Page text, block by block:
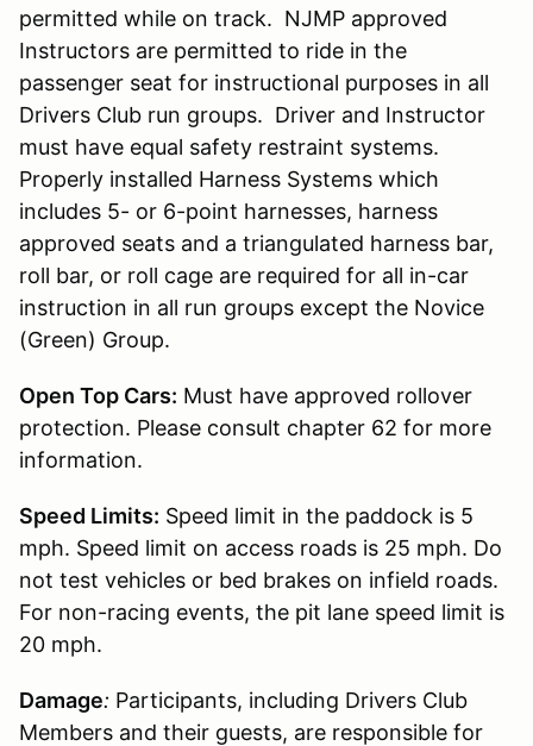
permitted while on track. NJMP approved
Instructors are permitted to ride in the
passenger seat for instructional purposes in all
Drivers Club run groups. Driver and Instructor
must have equal safety restraint systems.
Properly installed Harness Systems which
includes 5- or 6-point harnesses, harness
approved seats and a triangulated harness bar,
roll bar, or roll cage are required for all in-car
instruction in all run groups except the Novice
(Green) Group.
Open Top Cars: Must have approved rollover
protection. Please consult chapter 62 for more
information.
Speed Limits: Speed limit in the paddock is 5
mph. Speed limit on access roads is 25 mph. Do
not test vehicles or bed brakes on infield roads.
For non-racing events, the pit lane speed limit is
20 mph.
Damage: Participants, including Drivers Club
Members and their guests, are responsible for